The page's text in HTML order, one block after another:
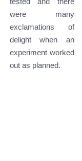
were many
exclamations of
delight when an
experiment worked
out as planned.